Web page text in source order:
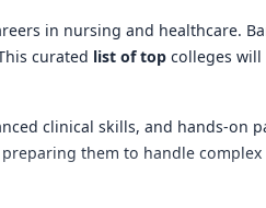
in nursing and healthcare.
curated list of top colleges will
clinical skills, and hands-on
them to handle complex